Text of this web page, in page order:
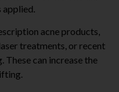
acne products,
treatments, or recent
These can increase the